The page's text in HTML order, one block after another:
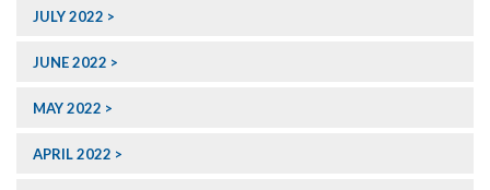
JULY 2022
JUNE 2022
MAY 2022
APRIL 2022